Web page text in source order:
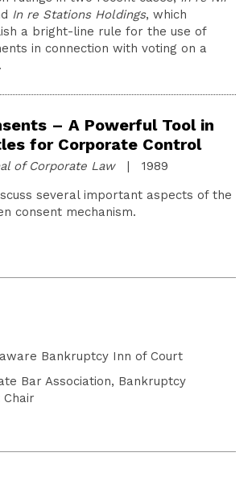
In re Stations Holdings, which
a bright-line rule for the use of
in connection with voting on a
– A Powerful Tool in
for Corporate Control
of Corporate Law| 1989
several important aspects of the
consent mechanism.
Bankruptcy Inn of Court
Bar Association, Bankruptcy
Chair